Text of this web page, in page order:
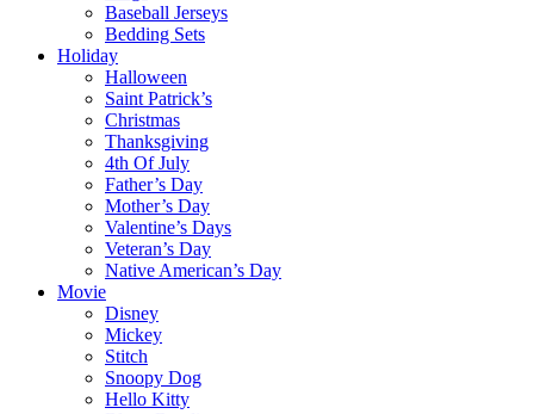
Baseball Jerseys
Bedding Sets
Holiday
Halloween
Saint Patrick’s
Christmas
Thanksgiving
4th Of July
Father’s Day
Mother’s Day
Valentine’s Days
Veteran’s Day
Native American’s Day
Movie
Disney
Mickey
Stitch
Snoopy Dog
Hello Kitty